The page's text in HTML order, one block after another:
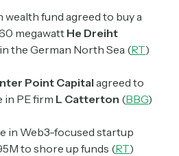
wealth fund agreed to buy a
megawattHe Dreiht
the German North Sea (RT)
Point Capital agreed to
in PE firm L Catterton (BBG)
in Web3-focused startup
to shore up funds (RT)